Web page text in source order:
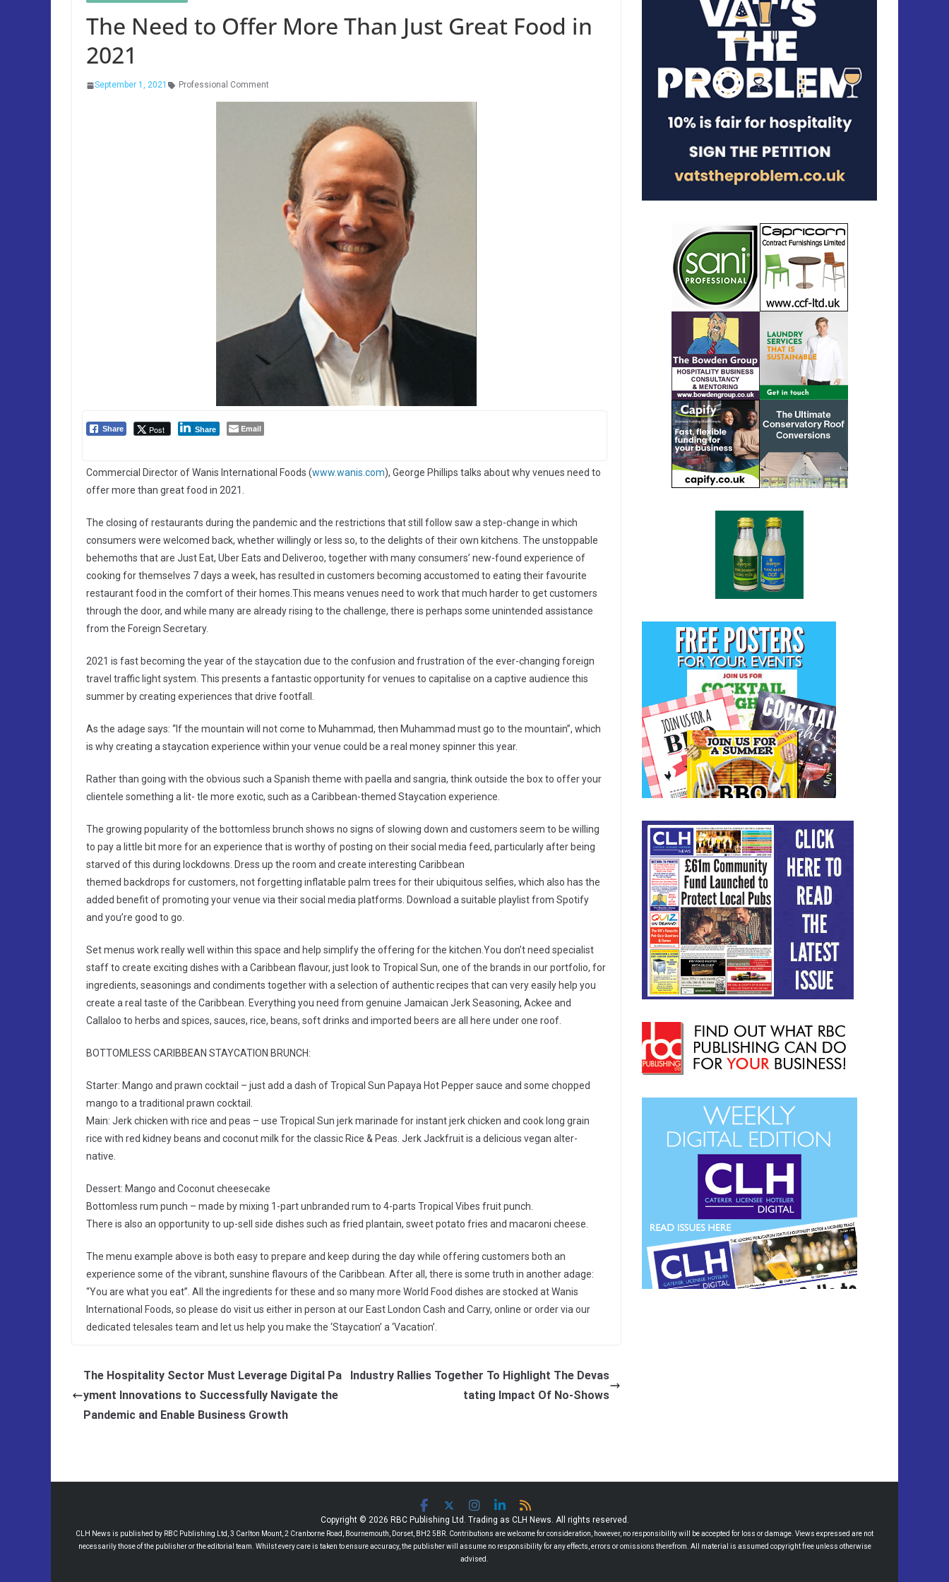
The Need to Offer More Than Just Great Food in
2021
September 1, 2021 Professional Comment
Share Post Share Email
Commercial Director of Wanis International Foods (www.wanis.com), George Phillips talks about why venues need to
offer more than great food in 2021.
The closing of restaurants during the pandemic and the restrictions that still follow saw a step-change in which
consumers were welcomed back, whether willingly or less so, to the delights of their own kitchens. The unstoppable
behemoths that are Just Eat, Uber Eats and Deliveroo, together with many consumers’ new-found experience of
cooking for themselves 7 days a week, has resulted in customers becoming accustomed to eating their favourite
restaurant food in the comfort of their homes.This means venues need to work that much harder to get customers
through the door, and while many are already rising to the challenge, there is perhaps some unintended assistance
from the Foreign Secretary.
2021 is fast becoming the year of the staycation due to the confusion and frustration of the ever-changing foreign
travel traffic light system. This presents a fantastic opportunity for venues to capitalise on a captive audience this
summer by creating experiences that drive footfall.
As the adage says: “If the mountain will not come to Muhammad, then Muhammad must go to the mountain”, which
is why creating a staycation experience within your venue could be a real money spinner this year.
Rather than going with the obvious such a Spanish theme with paella and sangria, think outside the box to offer your
clientele something a lit- tle more exotic, such as a Caribbean-themed Staycation experience.
The growing popularity of the bottomless brunch shows no signs of slowing down and customers seem to be willing
to pay a little bit more for an experience that is worthy of posting on their social media feed, particularly after being
starved of this during lockdowns. Dress up the room and create interesting Caribbean
themed backdrops for customers, not forgetting inflatable palm trees for their ubiquitous selfies, which also has the
added benefit of promoting your venue via their social media platforms. Download a suitable playlist from Spotify
and you’re good to go.
Set menus work really well within this space and help simplify the offering for the kitchen.You don’t need specialist
staff to create exciting dishes with a Caribbean flavour, just look to Tropical Sun, one of the brands in our portfolio, for
ingredients, seasonings and condiments together with a selection of authentic recipes that can very easily help you
create a real taste of the Caribbean. Everything you need from genuine Jamaican Jerk Seasoning, Ackee and
Callaloo to herbs and spices, sauces, rice, beans, soft drinks and imported beers are all here under one roof.
BOTTOMLESS CARIBBEAN STAYCATION BRUNCH:
Starter: Mango and prawn cocktail – just add a dash of Tropical Sun Papaya Hot Pepper sauce and some chopped
mango to a traditional prawn cocktail.
Main: Jerk chicken with rice and peas – use Tropical Sun jerk marinade for instant jerk chicken and cook long grain
rice with red kidney beans and coconut milk for the classic Rice & Peas. Jerk Jackfruit is a delicious vegan alter-
native.
Dessert: Mango and Coconut cheesecake
Bottomless rum punch – made by mixing 1-part unbranded rum to 4-parts Tropical Vibes fruit punch.
There is also an opportunity to up-sell side dishes such as fried plantain, sweet potato fries and macaroni cheese.
The menu example above is both easy to prepare and keep during the day while offering customers both an
experience some of the vibrant, sunshine flavours of the Caribbean. After all, there is some truth in another adage:
“You are what you eat”. All the ingredients for these and so many more World Food dishes are stocked at Wanis
International Foods, so please do visit us either in person at our East London Cash and Carry, online or order via our
dedicated telesales team and let us help you make the ‘Staycation’ a ‘Vacation’.
The Hospitality Sector Must Leverage Digital Pa
yment Innovations to Successfully Navigate the
Pandemic and Enable Business Growth
Industry Rallies Together To Highlight The Devas
tating Impact Of No-Shows
Copyright © 2026 RBC Publishing Ltd. Trading as CLH News. All rights reserved.
CLH News is published by RBC Publishing Ltd, 3 Carlton Mount, 2 Cranborne Road, Bournemouth, Dorset, BH2 5BR. Contributions are welcome for consideration, however, no responsibility will be accepted for loss or damage. Views expressed are not
necessarily those of the publisher or the editorial team. Whilst every care is taken to ensure accuracy, the publisher will assume no responsibility for any effects, errors or omissions therefrom. All material is assumed copyright free unless otherwise
advised.